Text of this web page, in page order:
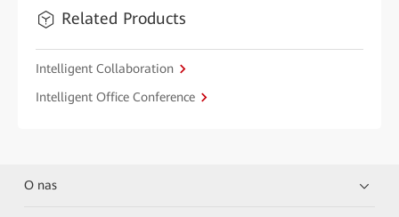
Related Products
Intelligent Collaboration
Intelligent Office Conference
O nas